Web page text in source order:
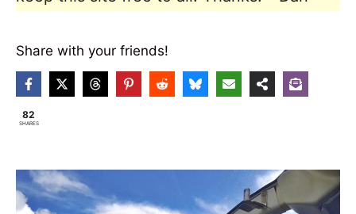
Share with your friends!
82
SHARES